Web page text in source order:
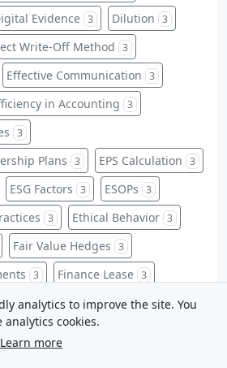
Evidence 3 Dilution 3
Write-Off Method 3
Effective Communication 3
in Accounting 3
3
Plans 3 EPS Calculation 3
ESG Factors 3 ESOPs 3
3 Ethical Behavior 3
Fair Value Hedges 3
3 Finance Lease 3
Financial Data Protection 3
Financial Health Assessment
analytics to improve the site. You
cookies.
Learn more